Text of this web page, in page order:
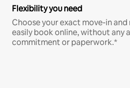
Flexibility you need
Choose your exact move-in
easily book online, without any
commitment or paperwork.*